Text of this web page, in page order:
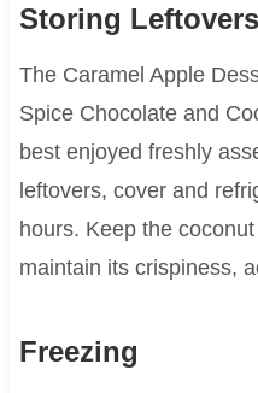
Storing Leftovers
The Caramel Apple
Spice Chocolate and
best enjoyed freshly
leftovers, cover and
hours. Keep the
maintain its crispiness,
Freezing